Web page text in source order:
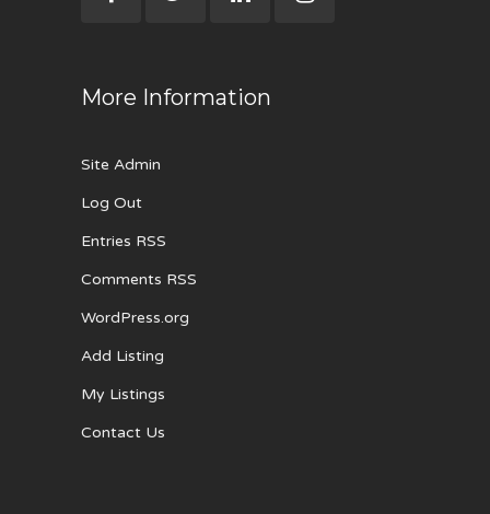
More Information
Site Admin
Log Out
Entries RSS
Comments RSS
WordPress.org
Add Listing
My Listings
Contact Us